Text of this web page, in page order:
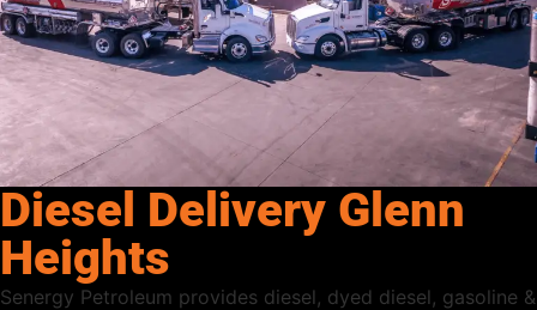
Diesel Delivery Glenn
Heights
Senergy Petroleum provides diesel, dyed diesel, gasoline &